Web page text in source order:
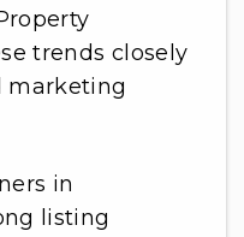
trends closely
marketing
in
listing